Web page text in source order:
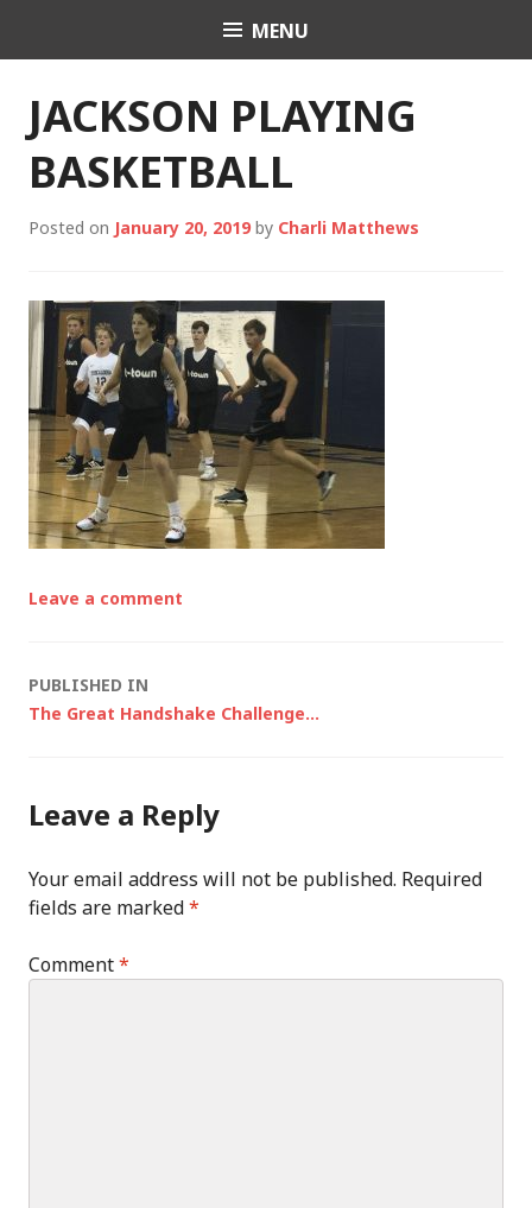
Charli K. Matthews
MENU
JACKSON PLAYING
BASKETBALL
Posted on January 20, 2019 by Charli Matthews
Leave a comment
Post
PUBLISHED IN
The Great Handshake Challenge…
Leave a Reply
Your email address will not be published. Required
fields are marked*
Comment*